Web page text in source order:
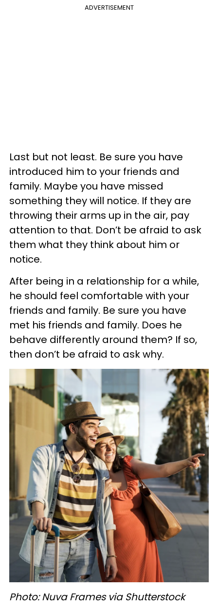
ADVERTISEMENT
Last but not least. Be sure you have
introduced him to your friends and
family. Maybe you have missed
something they will notice. If they are
throwing their arms up in the air, pay
attention to that. Don’t be afraid to ask
them what they think about him or
notice.
After being in a relationship for a while,
he should feel comfortable with your
friends and family. Be sure you have
met his friends and family. Does he
behave differently around them? If so,
then don’t be afraid to ask why.
Photo: Nuva Frames via Shutterstock